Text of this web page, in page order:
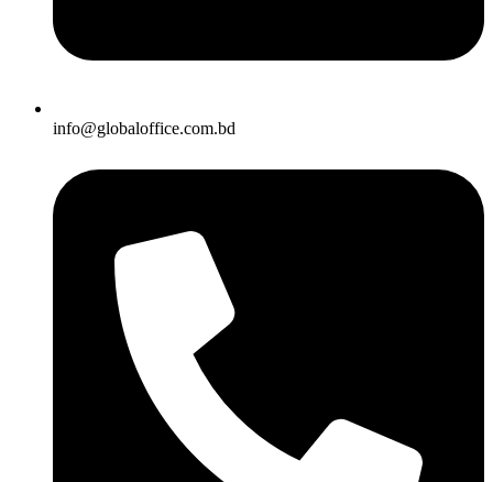
info@globaloffice.com.bd